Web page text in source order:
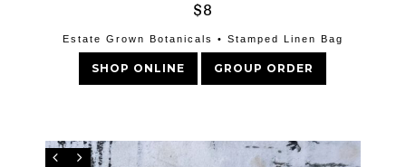
$8
Estate Grown Botanicals • Stamped Linen Bag
SHOP ONLINE GROUP ORDER